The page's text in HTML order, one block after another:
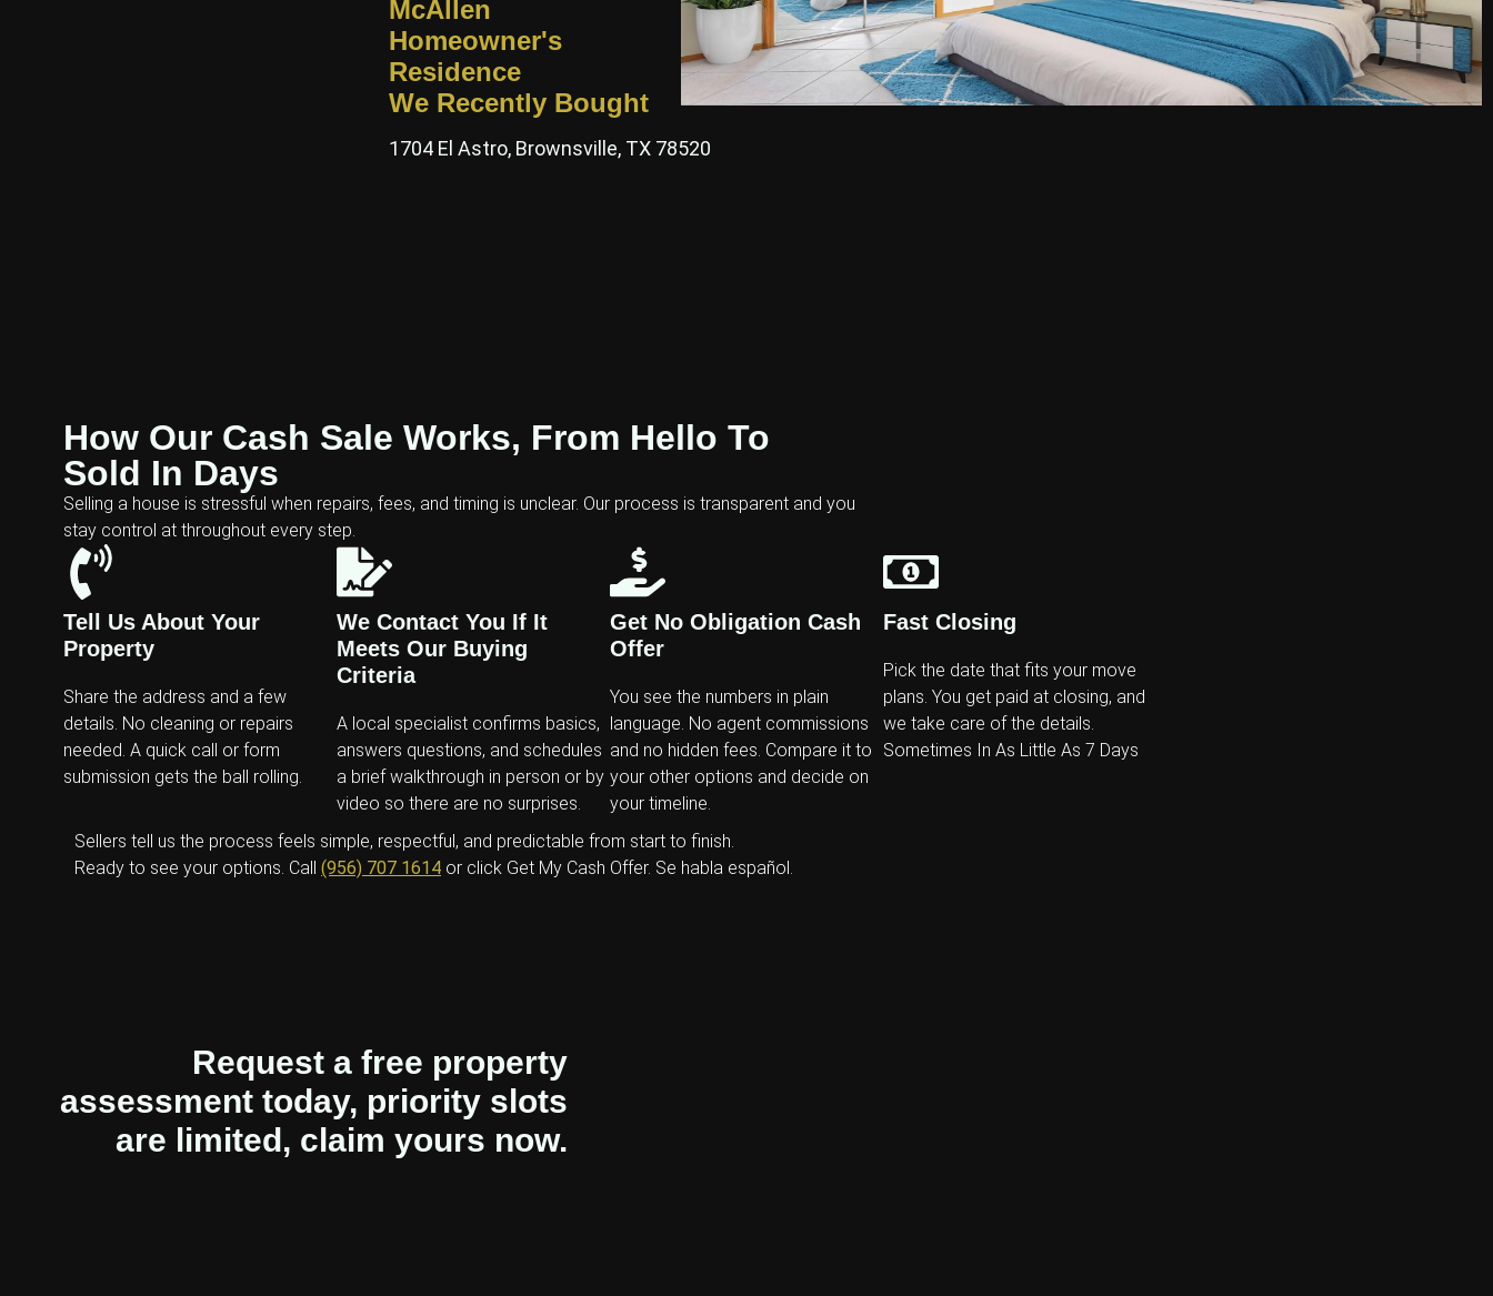
McAllen
Homeowner's
Residence
We Recently Bought
1704 El Astro, Brownsville, TX 78520
How Our Cash Sale Works, From Hello To
Sold In Days
Selling a house is stressful when repairs, fees, and timing is unclear. Our process is transparent and you
stay control at throughout every step.
Tell Us About Your
Property
Share the address and a few
details. No cleaning or repairs
needed. A quick call or form
submission gets the ball rolling.
We Contact You If It
Meets Our Buying
Criteria
A local specialist confirms basics,
answers questions, and schedules
a brief walkthrough in person or by
video so there are no surprises.
Get No Obligation Cash
Offer
You see the numbers in plain
language. No agent commissions
and no hidden fees. Compare it to
your other options and decide on
your timeline.
Fast Closing
Pick the date that fits your move
plans. You get paid at closing, and
we take care of the details.
Sometimes In As Little As 7 Days
Sellers tell us the process feels simple, respectful, and predictable from start to finish.
Ready to see your options. Call (956) 707 1614 or click Get My Cash Offer. Se habla español.
Request a free property
assessment today, priority slots
are limited, claim yours now.